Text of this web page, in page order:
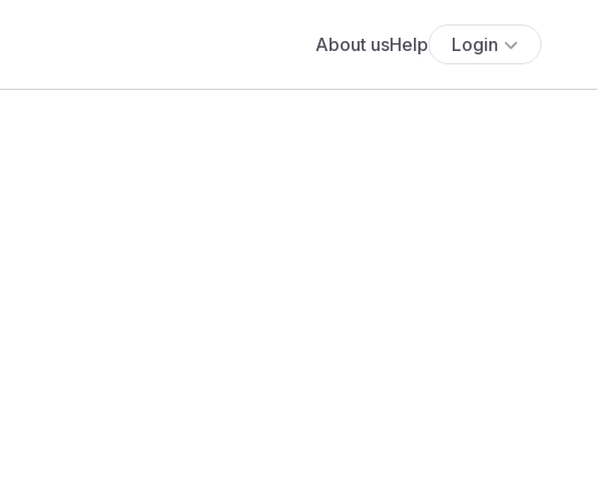
About usHelp Login